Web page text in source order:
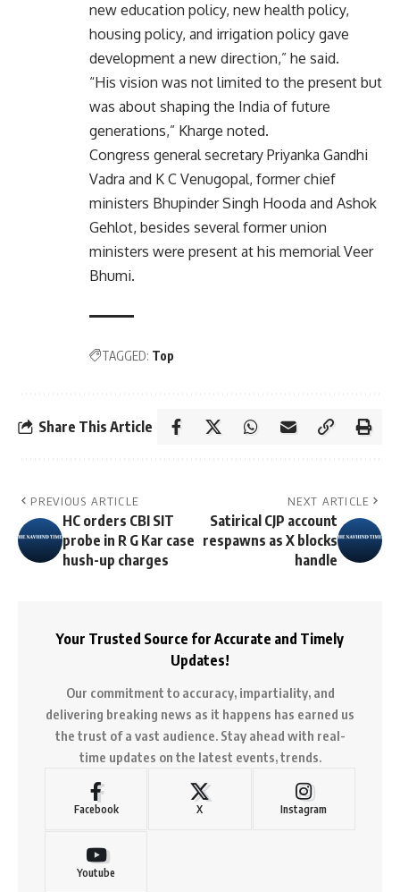
new education policy, new health policy,
housing policy, and irrigation policy gave
development a new direction,” he said.
“His vision was not limited to the present but
was about shaping the India of future
generations,” Kharge noted.
Congress general secretary Priyanka Gandhi
Vadra and K C Venugopal, former chief
ministers Bhupinder Singh Hooda and Ashok
Gehlot, besides several former union
ministers were present at his memorial Veer
Bhumi.
TAGGED: Top
Share This Article
PREVIOUS ARTICLE
HC orders CBI SIT
probe in R G Kar case
hush-up charges
NEXT ARTICLE
Satirical CJP account
respawns as X blocks
handle
Your Trusted Source for Accurate and Timely
Updates!
Our commitment to accuracy, impartiality, and
delivering breaking news as it happens has earned us
the trust of a vast audience. Stay ahead with real-
time updates on the latest events, trends.
Facebook X Instagram
Youtube